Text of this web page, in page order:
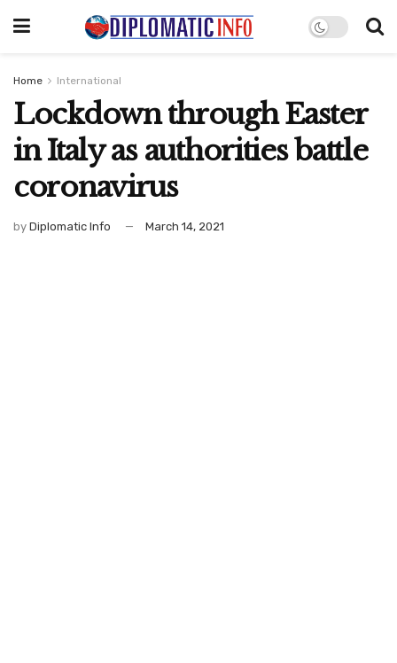
Home International
Lockdown through Easter
in Italy as authorities battle
coronavirus
by Diplomatic Info March 14, 2021